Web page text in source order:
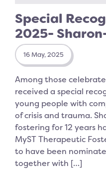
Special
2025-
16 May, 2025
Among those
received a special
young people with
of crisis and trauma.
fostering for 12 years
MyST Therapeutic
to have been
together with […]